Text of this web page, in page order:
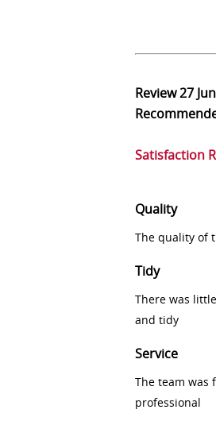
Review27
Satisfaction
Quality
The quality of
Tidy
There was
and tidy
Service
The team was
professional